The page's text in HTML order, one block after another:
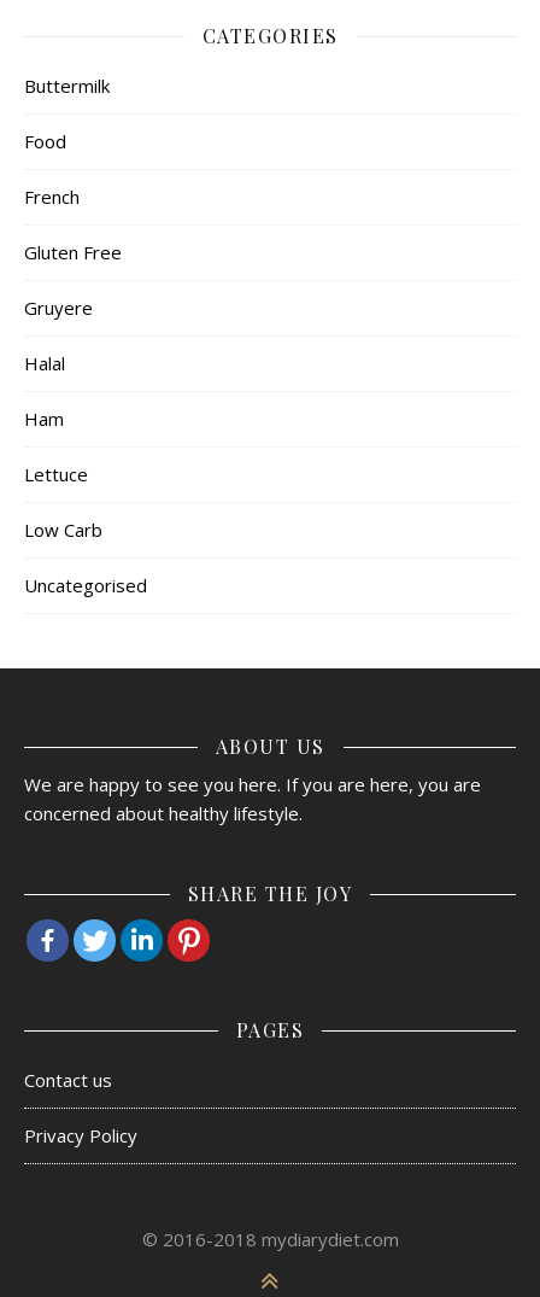
CATEGORIES
Buttermilk
Food
French
Gluten Free
Gruyere
Halal
Ham
Lettuce
Low Carb
Uncategorised
ABOUT US
We are happy to see you here. If you are here, you are
concerned about healthy lifestyle.
SHARE THE JOY
PAGES
Contact us
Privacy Policy
© 2016-2018 mydiarydiet.com